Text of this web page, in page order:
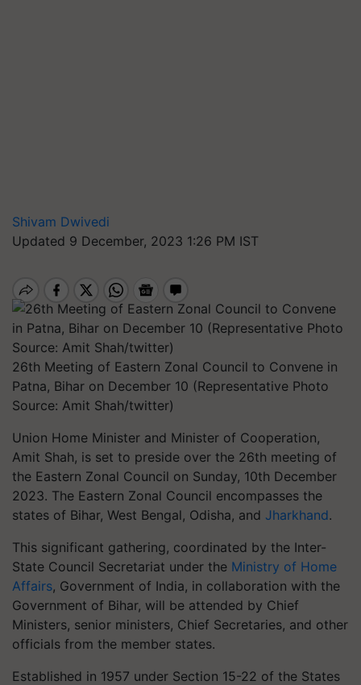
Shivam Dwivedi
Updated 9 December, 2023 1:26 PM IST
26th Meeting of Eastern Zonal Council to Convene in
Patna, Bihar on December 10 (Representative Photo
Source: Amit Shah/twitter)
Union Home Minister and Minister of Cooperation,
Amit Shah, is set to preside over the 26th meeting of
the Eastern Zonal Council on Sunday, 10th December
2023. The Eastern Zonal Council encompasses the
states of Bihar, West Bengal, Odisha, and Jharkhand.
This significant gathering, coordinated by the Inter-
State Council Secretariat under the Ministry of Home
Affairs, Government of India, in collaboration with the
Government of Bihar, will be attended by Chief
Ministers, senior ministers, Chief Secretaries, and other
officials from the member states.
Established in 1957 under Section 15-22 of the States